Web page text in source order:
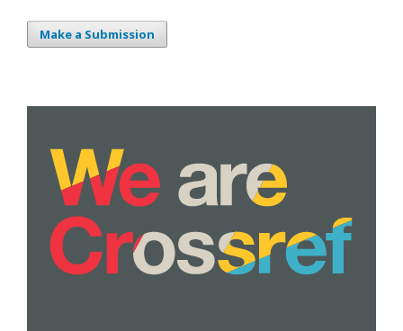
Make a Submission